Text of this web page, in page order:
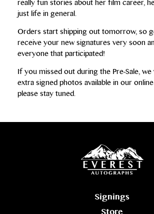
really fun stories about her film career,
just life in general.
Orders start shipping out tomorrow, so
receive your new signatures very soon
everyone that participated!
If you missed out during the Pre-Sale, we
extra signed photos available in our
please stay tuned.
Signings